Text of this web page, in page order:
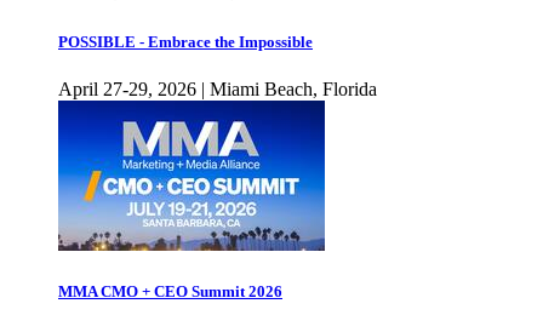
POSSIBLE - Embrace the Impossible
April 27-29, 2026 | Miami Beach, Florida
MMA CMO + CEO Summit 2026